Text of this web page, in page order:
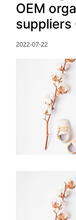
OEM
suppliers
2022-07-22